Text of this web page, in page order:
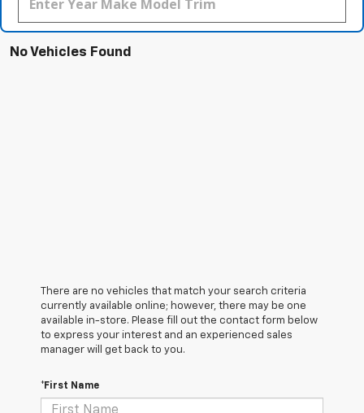
No Vehicles Found
There are no vehicles that match your search criteria
currently available online; however, there may be one
available in-store. Please fill out the contact form below
to express your interest and an experienced sales
manager will get back to you.
*First Name